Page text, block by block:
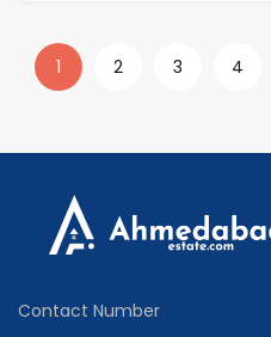
1 2 3 4
Contact Number